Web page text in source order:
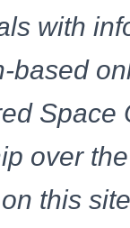
with
based
Space
over
this